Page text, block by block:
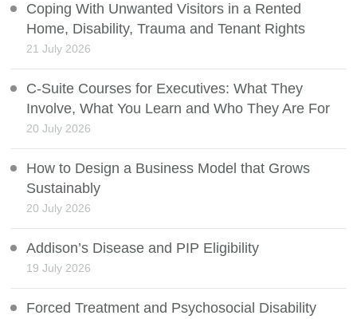
Coping With Unwanted Visitors in a Rented
Home, Disability, Trauma and Tenant Rights
21 July 2026
C-Suite Courses for Executives: What They
Involve, What You Learn and Who They Are For
20 July 2026
How to Design a Business Model that Grows
Sustainably
20 July 2026
Addison’s Disease and PIP Eligibility
19 July 2026
Forced Treatment and Psychosocial Disability